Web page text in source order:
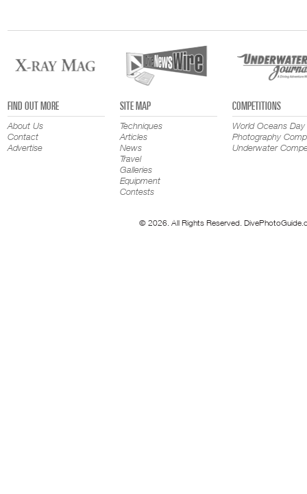
FIND OUT MORE
About Us
Contact
Advertise
SITE MAP
Techniques
Articles
News
Travel
Galleries
Equipment
Contests
COMPETITIONS
World Oceans Day
Photography
Underwater
© 2026. All Rights Reserved.